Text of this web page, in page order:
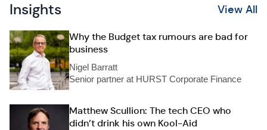
Insights View All
Why the Budget tax rumours are bad for
business
Nigel Barratt
Senior partner at HURST Corporate Finance
Matthew Scullion: The tech CEO who
didn’t drink his own Kool-Aid